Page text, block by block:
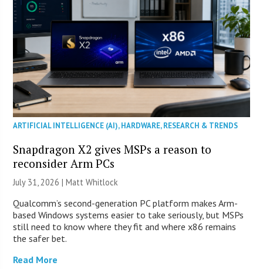
ARTIFICIAL INTELLIGENCE (AI),HARDWARE,RESEARCH & TRENDS
Snapdragon X2 gives MSPs a reason to
reconsider Arm PCs
July 31, 2026 |Matt Whitlock
Qualcomm’s second-generation PC platform makes Arm-
based Windows systems easier to take seriously, but MSPs
still need to know where they fit and where x86 remains
the safer bet.
Read More